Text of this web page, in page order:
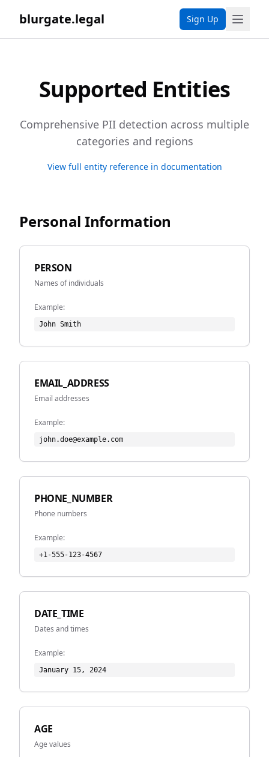
blurgate.legal Sign Up
Supported Entities
Comprehensive PII detection across multiple
categories and regions
View full entity reference in documentation
Personal Information
PERSON
Names of individuals
Example:
John Smith
EMAIL_ADDRESS
Email addresses
Example:
john.doe@example.com
PHONE_NUMBER
Phone numbers
Example:
+1-555-123-4567
DATE_TIME
Dates and times
Example:
January 15, 2024
AGE
Age values